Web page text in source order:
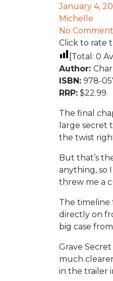
January 4,
Michelle
No
Click to rate
[Total: 0
Author:
ISBN: 978-
RRP: $22.99
The final
large secret
the twist
But that’s
anything, so
threw me a
The timeline
directly on
big case
Grave
much
in the trailer